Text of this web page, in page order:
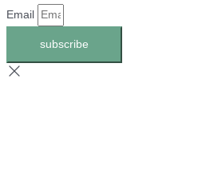
Email
subscribe